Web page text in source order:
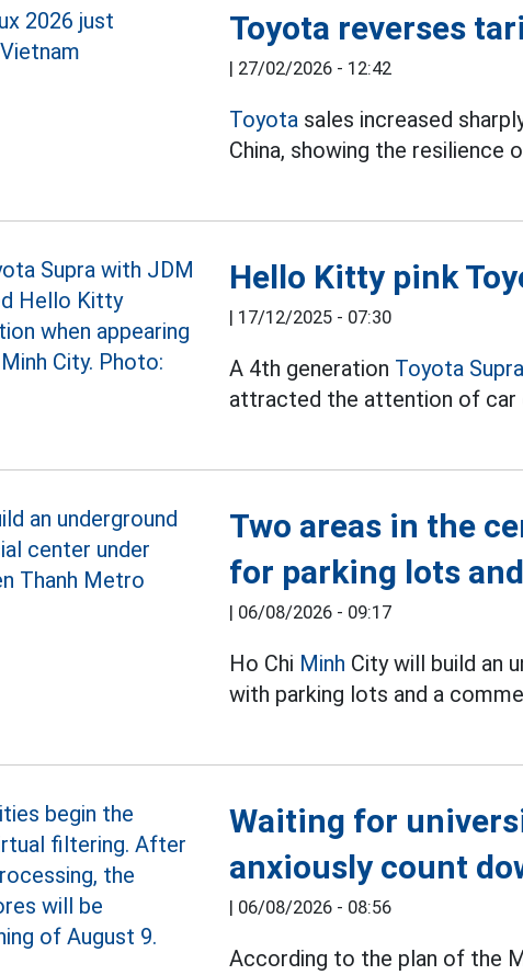
Toyota reverses
| 27/02/2026 - 12:42
Toyota sales increased
China, showing the resilience
Hello Kitty pink
| 17/12/2025 - 07:30
A 4th generation Toyota Supra
attracted the attention of car
Two areas in the
for parking lots
| 06/08/2026 - 09:17
Ho Chi Minh City will build an
with parking lots and a
Waiting for
anxiously count
| 06/08/2026 - 08:56
According to the plan of the